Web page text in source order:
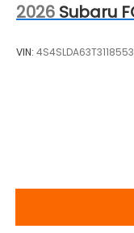
2026 Subaru
VIN: 4S4SLDA63T3118553